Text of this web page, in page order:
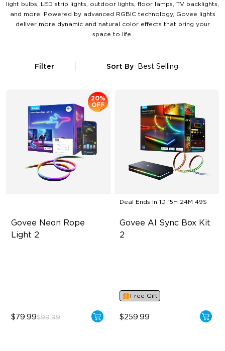
light bulbs, LED strip lights, outdoor lights, floor lamps, TV backlights,
and more. Powered by advanced RGBIC technology, Govee lights
deliver more dynamic and natural color effects that bring your
space to life.
Filter Sort By Best Selling
Govee Neon Rope
Light 2
20%
OFF
$79.99$99.99
Deal Ends In 1D 15H 24M 48S
Govee AI Sync Box Kit
2
Free Gift
$259.99